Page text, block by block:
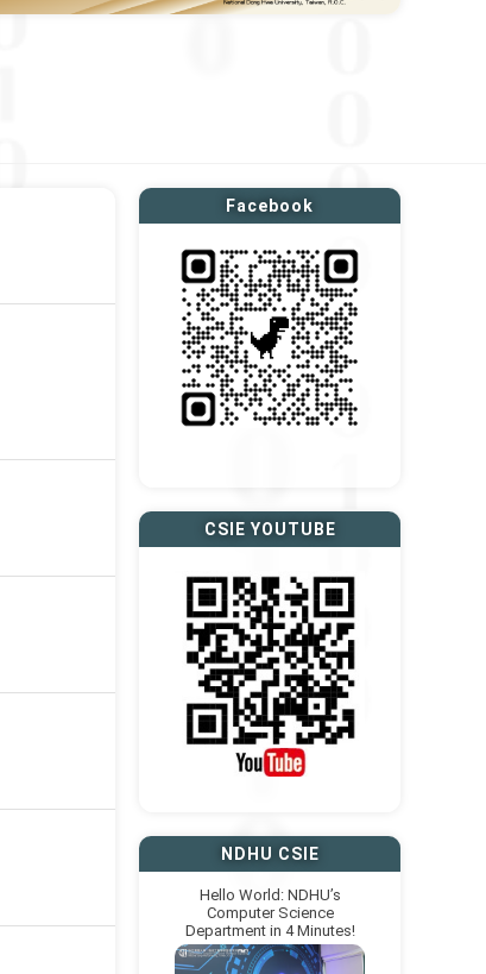
Facebook
CSIE YOUTUBE
NDHU CSIE
Hello World: NDHU’s
Computer Science
Department in 4 Minutes!